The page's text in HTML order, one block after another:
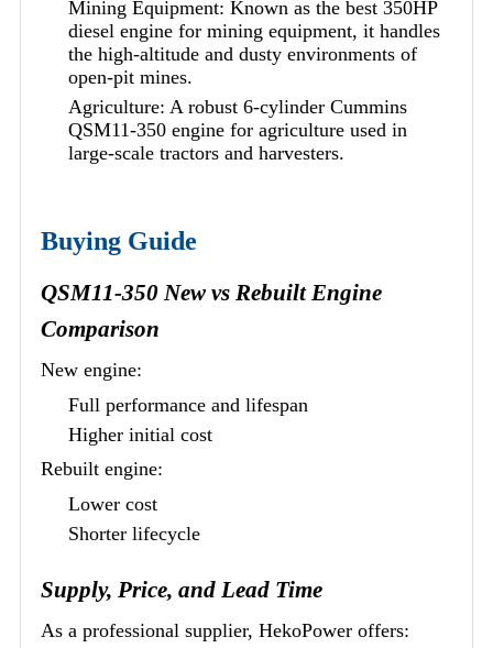
Mining Equipment: Known as the best 350HP
diesel engine for mining equipment, it handles
the high-altitude and dusty environments of
open-pit mines.
Agriculture: A robust 6-cylinder Cummins
QSM11-350 engine for agriculture used in
large-scale tractors and harvesters.
Buying Guide
QSM11-350 New vs Rebuilt Engine
Comparison
New engine:
Full performance and lifespan
Higher initial cost
Rebuilt engine:
Lower cost
Shorter lifecycle
Supply, Price, and Lead Time
As a professional supplier, HekoPower offers: